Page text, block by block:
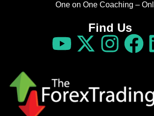
One on One Coaching –
Find Us